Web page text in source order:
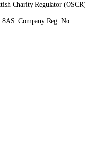
Charity Regulator
8AS.Company Reg. No.